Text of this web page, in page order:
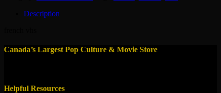
quantityDescription
Canada’s Largest Pop Culture & Movie Store
Helpful Resources